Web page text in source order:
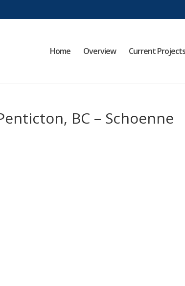
Home Overview Current Projects
BC – Schoenne